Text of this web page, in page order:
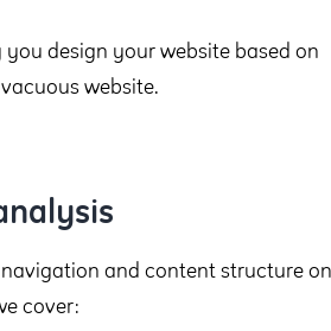
design your website based on
website.
and content structure
cover: